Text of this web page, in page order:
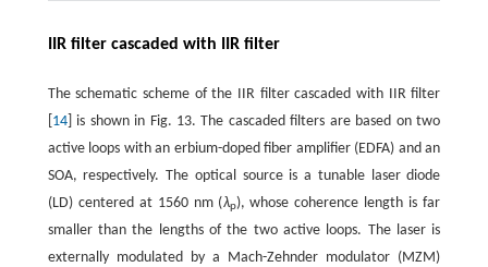
IIR filter cascaded with IIR filter
The schematic scheme of the IIR filter cascaded with IIR filter
14] is shown in Fig. 13. The cascaded filters are based on two
active loops with an erbium-doped fiber amplifier (EDFA) and an
SOA, respectively. The optical source is a tunable laser diode
(LD) centered at 1560 nm (λp), whose coherence length is far
smaller than the lengths of the two active loops. The laser is
externally modulated by a Mach-Zehnder modulator (MZM)